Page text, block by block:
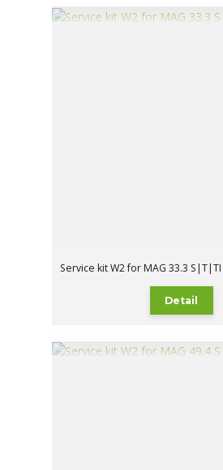
Service kit W2 for MAG 33.3 S|T|TI
Detail